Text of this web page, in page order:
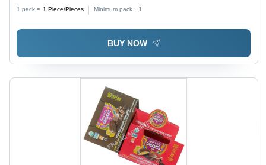
1 pack = 1 Piece/Pieces Minimum pack : 1
BUY NOW